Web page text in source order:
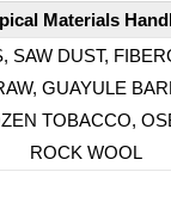
Materials
SAW DUST,
GUAYULE
TOBACCO,
ROCK WOOL